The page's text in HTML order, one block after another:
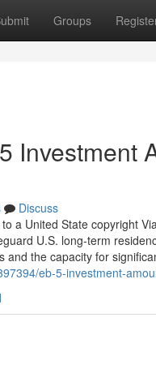
Groups
Investment
Discuss
a United State copyright
U.S. long-term
and the capacity for
eb-5-investment-